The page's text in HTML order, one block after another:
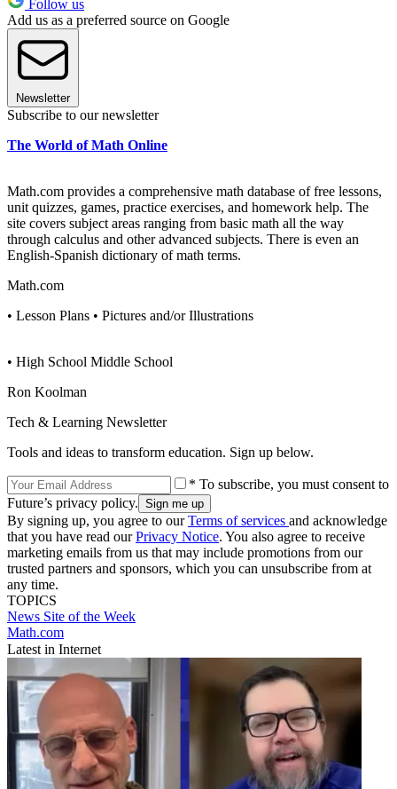
Follow us
Add us as a preferred source on Google
Newsletter
Subscribe to our newsletter
The World of Math Online
Math.com provides a comprehensive math database of free lessons,
unit quizzes, games, practice exercises, and homework help. The
site covers subject areas ranging from basic math all the way
through calculus and other advanced subjects. There is even an
English-Spanish dictionary of math terms.
Math.com
• Lesson Plans • Pictures and/or Illustrations
• High School Middle School
Ron Koolman
Tech & Learning Newsletter
Tools and ideas to transform education. Sign up below.
* To subscribe, you must consent to
Future’s privacy policy.
By signing up, you agree to ourTerms of services and acknowledge
that you have read ourPrivacy Notice. You also agree to receive
marketing emails from us that may include promotions from our
trusted partners and sponsors, which you can unsubscribe from at
any time.
TOPICS
News Site of the Week
Math.com
Latest in Internet